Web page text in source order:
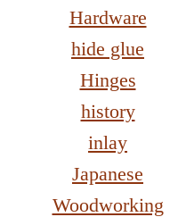
Hardware
hide glue
Hinges
history
inlay
Japanese
Woodworking